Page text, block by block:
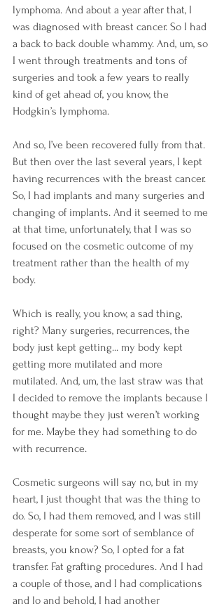
lymphoma. And about a year after that, I
was diagnosed with breast cancer. So I had
a back to back double whammy. And, um, so
I went through treatments and tons of
surgeries and took a few years to really
kind of get ahead of, you know, the
Hodgkin’s lymphoma.
And so, I’ve been recovered fully from that.
But then over the last several years, I kept
having recurrences with the breast cancer.
So, I had implants and many surgeries and
changing of implants. And it seemed to me
at that time, unfortunately, that I was so
focused on the cosmetic outcome of my
treatment rather than the health of my
body.
Which is really, you know, a sad thing,
right? Many surgeries, recurrences, the
body just kept getting... my body kept
getting more mutilated and more
mutilated. And, um, the last straw was that
I decided to remove the implants because I
thought maybe they just weren’t working
for me. Maybe they had something to do
with recurrence.
Cosmetic surgeons will say no, but in my
heart, I just thought that was the thing to
do. So, I had them removed, and I was still
desperate for some sort of semblance of
breasts, you know? So, I opted for a fat
transfer. Fat grafting procedures. And I had
a couple of those, and I had complications
and lo and behold, I had another